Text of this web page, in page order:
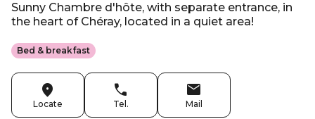
Sunny Chambre d'hôte, with separate entrance, in
the heart of Chéray, located in a quiet area!
Bed & breakfast
Locate Tel. Mail